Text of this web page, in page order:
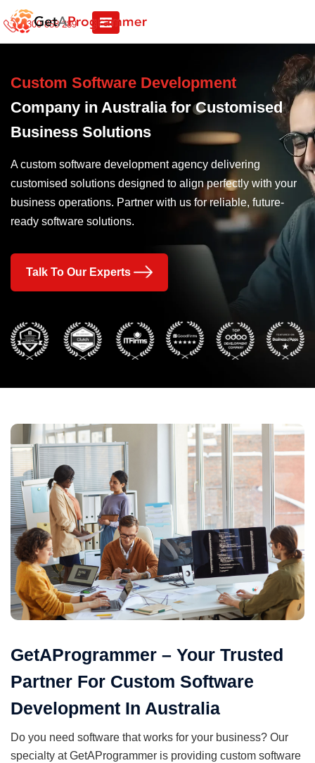
1300 858 289
Custom Software Development
Company in Australia for Customised
Business Solutions
A custom software development agency delivering
customised solutions designed to align perfectly with your
business operations. Partner with us for reliable, future-
ready software solutions.
Talk To Our Experts
GetAProgrammer – Your Trusted
Partner For Custom Software
Development In Australia
Do you need software that works for your business? Our
specialty at GetAProgrammer is providing custom software